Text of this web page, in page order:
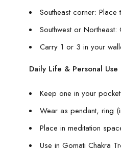
Southeast corner:
Southwest or
Carry 1 or 3 in your
Daily Life & Personal Use
Keep one in your
Wear as pendant, ring
Place in meditation
Use in Gomati Chakra